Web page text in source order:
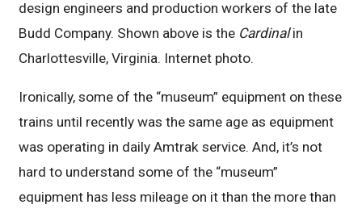
design engineers and production workers of the late
Budd Company. Shown above is the Cardinalin
Charlottesville, Virginia. Internet photo.
Ironically, some of the “museum” equipment on these
trains until recently was the same age as equipment
was operating in daily Amtrak service. And, it’s not
hard to understand some of the “museum”
equipment has less mileage on it than the more than